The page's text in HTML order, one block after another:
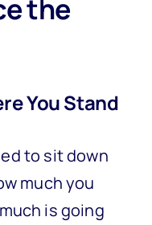
the
You Stand
to sit down
much you
is going